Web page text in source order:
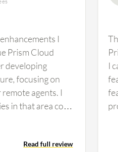
I
Prism Cloud
developing
focusing on
agents. I
in that area could
Cloud that come
Read full review
I